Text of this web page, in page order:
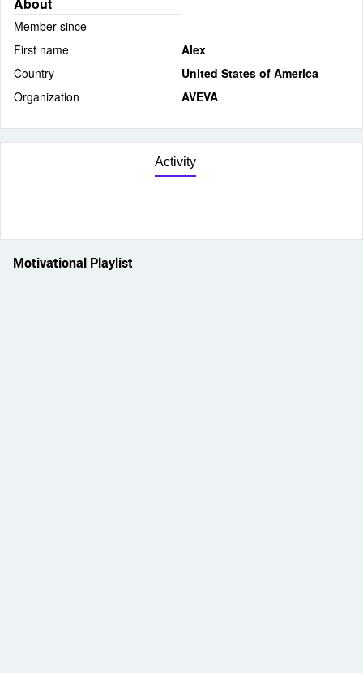
Member since
First name
Alex
Country
United States of America
Organization
AVEVA
Activity
Motivational Playlist